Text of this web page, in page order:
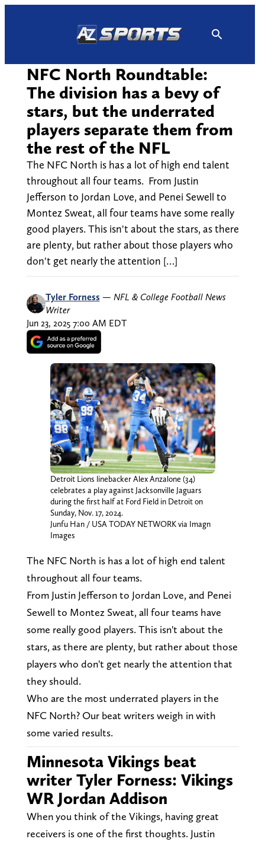
NFC North Roundtable:
The division has a bevy of
stars, but the underrated
players separate them from
the rest of the NFL
The NFC North is has a lot of high end talent
throughout all four teams. From Justin
Jefferson to Jordan Love, and Penei Sewell to
Montez Sweat, all four teams have some really
good players. This isn't about the stars, as there
are plenty, but rather about those players who
don't get nearly the attention […]
Tyler Forness — NFL & College Football News
Writer
Jun 23, 2025 7:00 AM EDT
Detroit Lions linebacker Alex Anzalone (34)
celebrates a play against Jacksonville Jaguars
during the first half at Ford Field in Detroit on
Sunday, Nov. 17, 2024.
Junfu Han / USA TODAY NETWORK via Imagn
Images
The NFC North is has a lot of high end talent
throughout all four teams.
From Justin Jefferson to Jordan Love, and Penei
Sewell to Montez Sweat, all four teams have
some really good players. This isn't about the
stars, as there are plenty, but rather about those
players who don't get nearly the attention that
they should.
Who are the most underrated players in the
NFC North? Our beat writers weigh in with
some varied results.
Minnesota Vikings beat
writer Tyler Forness: Vikings
WR Jordan Addison
When you think of the Vikings, having great
receivers is one of the first thoughts. Justin